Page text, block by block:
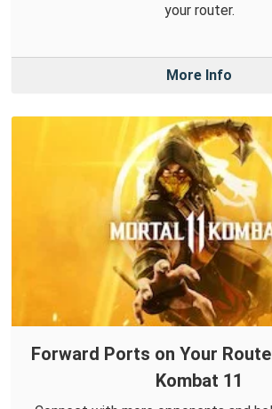
your router.
More Info
Forward Ports on Your
Kombat 11